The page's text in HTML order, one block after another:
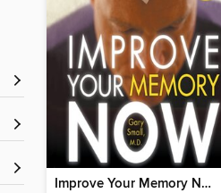
Improve Your Memory Now